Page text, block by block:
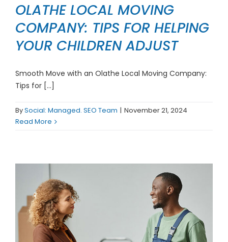
OLATHE LOCAL MOVING
COMPANY: TIPS FOR HELPING
YOUR CHILDREN ADJUST
Smooth Move with an Olathe Local Moving Company:
Tips for [...]
BySocial: Managed. SEO Team | November 21, 2024
Read More